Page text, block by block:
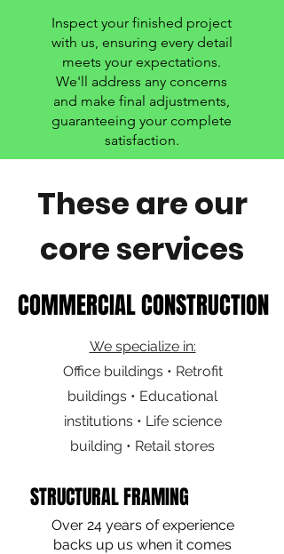
Inspect your finished project
with us, ensuring every detail
meets your expectations.
We'll address any concerns
and make final adjustments,
guaranteeing your complete
satisfaction.
These are our
core services
COMMERCIAL CONSTRUCTION
COMMERCIAL CONSTRUCTION
We specialize in:
Office buildings • Retrofit
buildings • Educational
institutions • Life science
building • Retail stores
STRUCTURAL FRAMING
STRUCTURAL FRAMING
Over 24 years of experience
backs up us when it comes